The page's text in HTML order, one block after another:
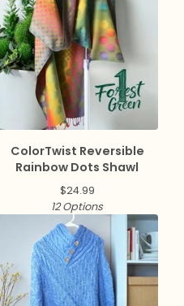
ColorTwist Reversible
Rainbow Dots Shawl
$24.99
12 Options